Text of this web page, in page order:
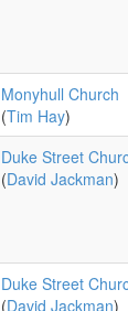
Monyhull Church
(Tim Hay)
Duke Street
(David Jackman)
Duke Street
(David Jackman)